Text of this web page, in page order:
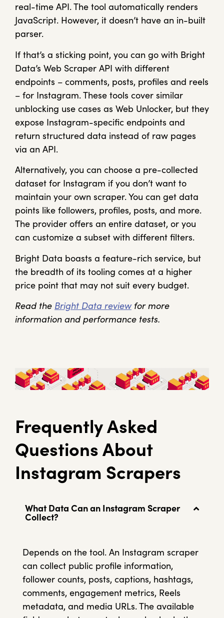
real-time API. The tool automatically renders
JavaScript. However, it doesn’t have an in-built
parser.
If that’s a sticking point, you can go with Bright
Data’s Web Scraper API with different
endpoints – comments, posts, profiles and reels
– for Instagram. These tools cover similar
unblocking use cases as Web Unlocker, but they
expose Instagram-specific endpoints and
return structured data instead of raw pages
via an API.
Alternatively, you can choose a pre-collected
dataset for Instagram if you don’t want to
maintain your own scraper. You can get data
points like followers, profiles, posts, and more.
The provider offers an entire dataset, or you
can customize a subset with different filters.
Bright Data boasts a feature-rich service, but
the breadth of its tooling comes at a higher
price point that may not suit every budget.
Read the Bright Data reviewfor more
information and performance tests.
Frequently Asked
Questions About
Instagram Scrapers
What Data Can an Instagram Scraper
Collect?
Depends on the tool. An Instagram scraper
can collect public profile information,
follower counts, posts, captions, hashtags,
comments, engagement metrics, Reels
metadata, and media URLs. The available